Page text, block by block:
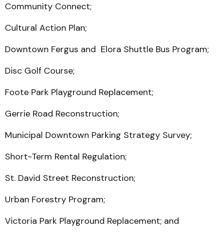
Community Connect;
Cultural Action Plan;
Downtown Fergus and Elora Shuttle Bus Program;
Disc Golf Course;
Foote Park Playground Replacement;
Gerrie Road Reconstruction;
Municipal Downtown Parking Strategy Survey;
Short-Term Rental Regulation;
St. David Street Reconstruction;
Urban Forestry Program;
Victoria Park Playground Replacement; and